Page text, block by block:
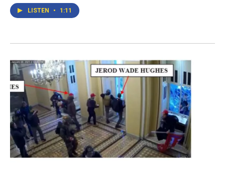
LISTEN • 1:11